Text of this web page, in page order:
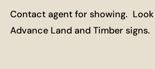
Contact agent for showing.
Advance Land and Timber signs.